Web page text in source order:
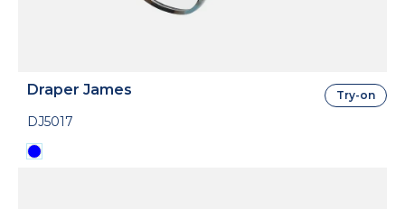
Draper James
DJ5017
Try-on